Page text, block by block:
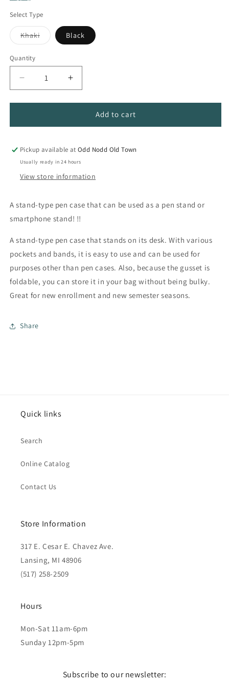
Select Type
KhakiVariant
sold
Black
Quantity
Quantity
Decrease
quantity
for
Desktop
Case
Increase
quantity
for
Standing
Desktop
Case
Add to cart
Pickup available atOdd Nodd Old Town
Usually ready in 24 hours
View store information
A stand-type pen case that can be used as a pen stand or
smartphone stand! !!
A stand-type pen case that stands on its desk. With various
pockets and bands, it is easy to use and can be used for
purposes other than pen cases. Also, because the gusset is
foldable, you can store it in your bag without being bulky.
Great for new enrollment and new semester seasons.
Share
Quick links
Search
Online Catalog
Contact Us
Store Information
317 E. Cesar E. Chavez Ave.
Lansing, MI 48906
(517) 258-2509
Hours
Mon-Sat 11am-6pm
Sunday 12pm-5pm
Subscribe to our newsletter: